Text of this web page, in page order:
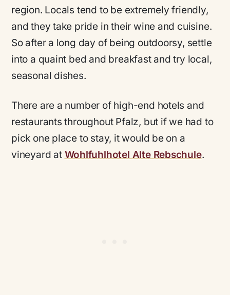
region. Locals tend to be extremely friendly,
and they take pride in their wine and cuisine.
So after a long day of being outdoorsy, settle
into a quaint bed and breakfast and try local,
seasonal dishes.
There are a number of high-end hotels and
restaurants throughout Pfalz, but if we had to
pick one place to stay, it would be on a
vineyard at Wohlfuhlhotel Alte Rebschule.